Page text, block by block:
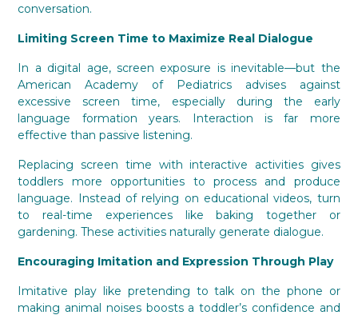
conversation.
Limiting Screen Time to Maximize Real Dialogue
In a digital age, screen exposure is inevitable—but the
American Academy of Pediatrics advises against
excessive screen time, especially during the early
language formation years. Interaction is far more
effective than passive listening.
Replacing screen time with interactive activities gives
toddlers more opportunities to process and produce
language. Instead of relying on educational videos, turn
to real-time experiences like baking together or
gardening. These activities naturally generate dialogue.
Encouraging Imitation and Expression Through Play
Imitative play like pretending to talk on the phone or
making animal noises boosts a toddler’s confidence and